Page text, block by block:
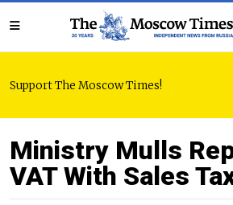
Support The Moscow Times!
Ministry Mulls
VAT With Sales